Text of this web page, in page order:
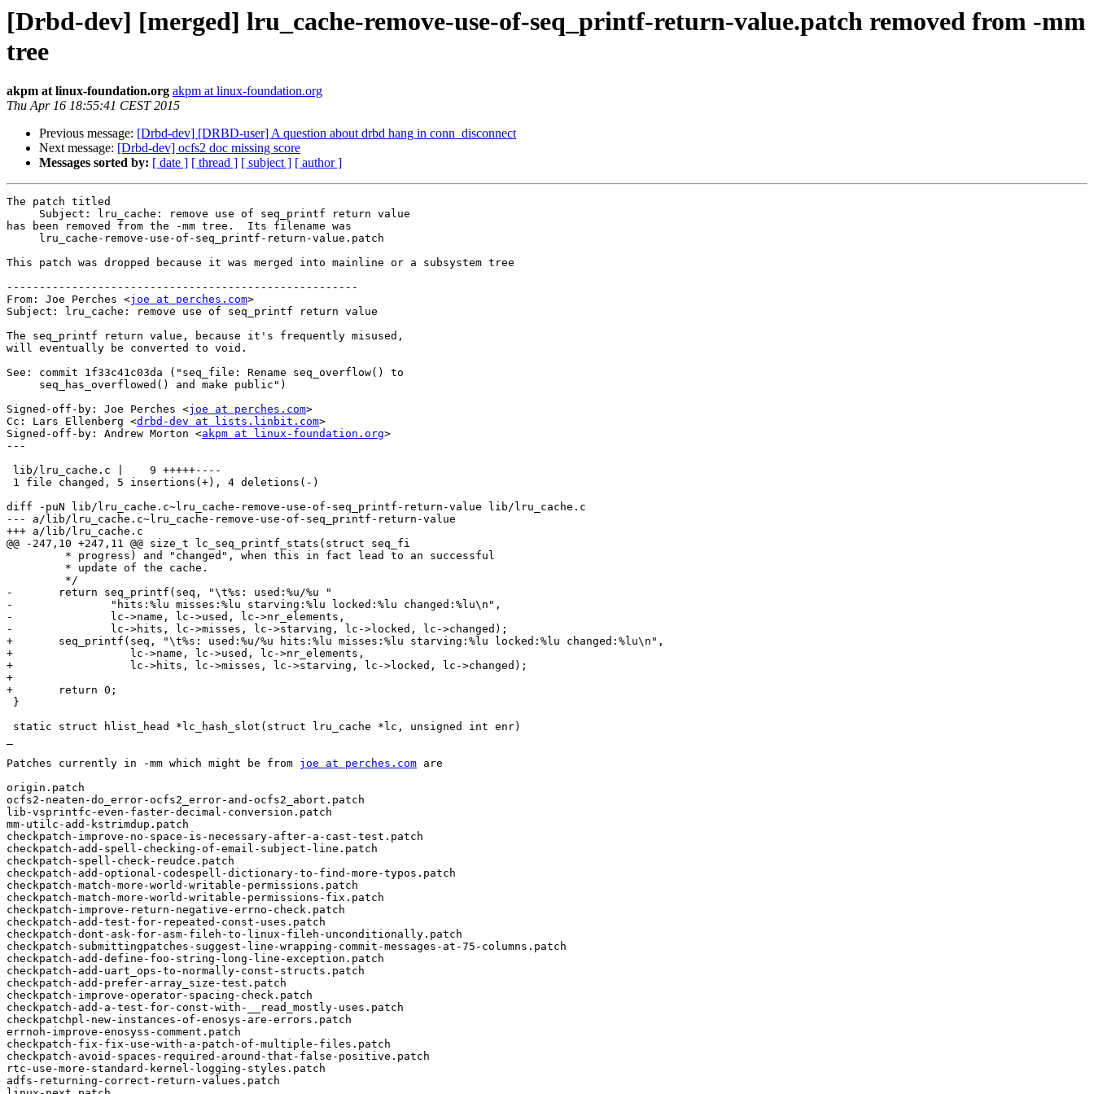
[Drbd-dev] [merged] lru_cache-remove-use-of-seq_printf-return-value.patch removed from -mm
tree
akpm at linux-foundation.org akpm at linux-foundation.org
Thu Apr 16 18:55:41 CEST 2015
Previous message: [Drbd-dev] [DRBD-user] A question about drbd hang in conn_disconnect
Next message: [Drbd-dev] ocfs2 doc missing score
Messages sorted by: [ date ] [ thread ] [ subject ] [ author ]
The patch titled
     Subject: lru_cache: remove use of seq_printf return value
has been removed from the -mm tree.  Its filename was
     lru_cache-remove-use-of-seq_printf-return-value.patch
This patch was dropped because it was merged into mainline or a subsystem tree
------------------------------------------------------
From: Joe Perches <joe at perches.com>
Subject: lru_cache: remove use of seq_printf return value
The seq_printf return value, because it's frequently misused,
will eventually be converted to void.
See: commit 1f33c41c03da ("seq_file: Rename seq_overflow() to
     seq_has_overflowed() and make public")
Signed-off-by: Joe Perches <joe at perches.com>
Cc: Lars Ellenberg <drbd-dev at lists.linbit.com>
Signed-off-by: Andrew Morton <akpm at linux-foundation.org>
---
lib/lru_cache.c |    9 +++++----
1 file changed, 5 insertions(+), 4 deletions(-)
diff -puN lib/lru_cache.c~lru_cache-remove-use-of-seq_printf-return-value lib/lru_cache.c
--- a/lib/lru_cache.c~lru_cache-remove-use-of-seq_printf-return-value
+++ a/lib/lru_cache.c
@@ -247,10 +247,11 @@ size_t lc_seq_printf_stats(struct seq_fi
-	return seq_printf(seq, "\t%s: used:%u/%u "
-		"hits:%lu misses:%lu starving:%lu locked:%lu changed:%lu\n",
-		lc->name, lc->used, lc->nr_elements,
-		lc->hits, lc->misses, lc->starving, lc->locked, lc->changed);
+	seq_printf(seq, "\t%s: used:%u/%u hits:%lu misses:%lu starving:%lu locked:%lu changed:%lu\n",
+		   lc->name, lc->used, lc->nr_elements,
+		   lc->hits, lc->misses, lc->starving, lc->locked, lc->changed);
+
+	return 0;
}
static struct hlist_head *lc_hash_slot(struct lru_cache *lc, unsigned int enr)
Patches currently in -mm which might be from joe at perches.com are
origin.patch
ocfs2-neaten-do_error-ocfs2_error-and-ocfs2_abort.patch
lib-vsprintfc-even-faster-decimal-conversion.patch
mm-utilc-add-kstrimdup.patch
checkpatch-improve-no-space-is-necessary-after-a-cast-test.patch
checkpatch-add-spell-checking-of-email-subject-line.patch
checkpatch-spell-check-reudce.patch
checkpatch-add-optional-codespell-dictionary-to-find-more-typos.patch
checkpatch-match-more-world-writable-permissions.patch
checkpatch-match-more-world-writable-permissions-fix.patch
checkpatch-improve-return-negative-errno-check.patch
checkpatch-add-test-for-repeated-const-uses.patch
checkpatch-dont-ask-for-asm-fileh-to-linux-fileh-unconditionally.patch
checkpatch-submittingpatches-suggest-line-wrapping-commit-messages-at-75-columns.patch
checkpatch-add-define-foo-string-long-line-exception.patch
checkpatch-add-uart_ops-to-normally-const-structs.patch
checkpatch-add-prefer-array_size-test.patch
checkpatch-improve-operator-spacing-check.patch
checkpatch-add-a-test-for-const-with-__read_mostly-uses.patch
checkpatchpl-new-instances-of-enosys-are-errors.patch
errnoh-improve-enosyss-comment.patch
checkpatch-fix-fix-use-with-a-patch-of-multiple-files.patch
checkpatch-avoid-spaces-required-around-that-false-positive.patch
rtc-use-more-standard-kernel-logging-styles.patch
adfs-returning-correct-return-values.patch